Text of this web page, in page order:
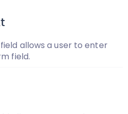
allows a user to enter
field.